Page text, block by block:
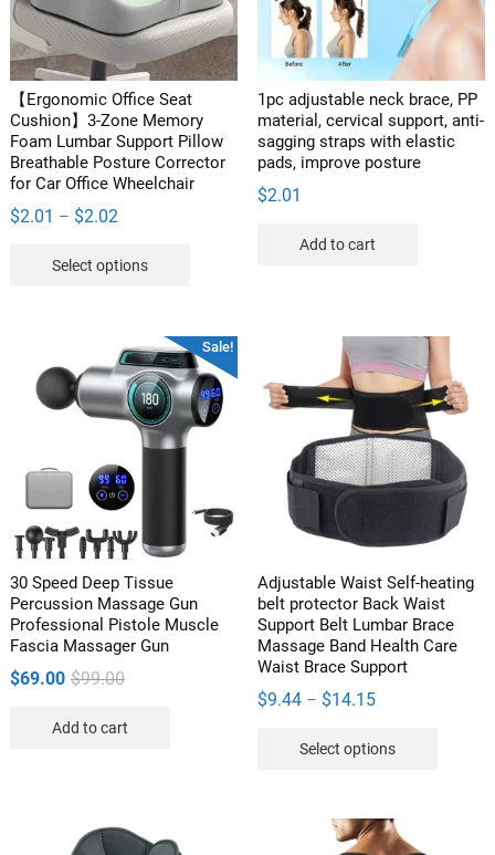
​​【Ergonomic Office Seat
Cushion】3-Zone Memory
Foam Lumbar Support Pillow
Breathable Posture Corrector
for Car Office Wheelchair
$2.01 – $2.02Price
$2.01
Select options
variants.
The
options
may
on
page
1pc adjustable neck brace, PP
material, cervical support, anti-
sagging straps with elastic
pads, improve posture
$2.01
Add to cart
Sale!
30 Speed Deep Tissue
Percussion Massage Gun
Professional Pistole Muscle
Fascia Massager Gun
$99.00Original
was:
$69.00
Current
is:
Add to cart
Adjustable Waist Self-heating
belt protector Back Waist
Support Belt Lumbar Brace
Massage Band Health Care
Waist Brace Support
$9.44 – $14.15Price
$9.44
Select options